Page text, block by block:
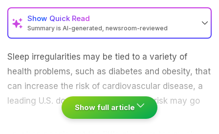
Show Quick Read
Summary is AI-generated, newsroom-reviewed
Sleep irregularities may be tied to a variety of
health problems, such as diabetes and obesity, that
can increase the risk of cardiovascular disease, a
leading U.S. doctors group says. The risk may go
Show full article